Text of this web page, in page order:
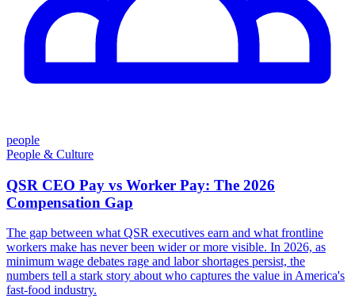
people
People & Culture
QSR CEO Pay vs Worker Pay: The 2026
Compensation Gap
The gap between what QSR executives earn and what frontline
workers make has never been wider or more visible. In 2026, as
minimum wage debates rage and labor shortages persist, the
numbers tell a stark story about who captures the value in America's
fast-food industry.